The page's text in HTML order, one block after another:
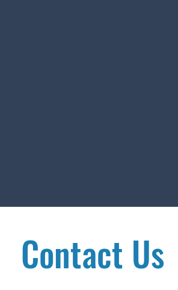
Contact Us